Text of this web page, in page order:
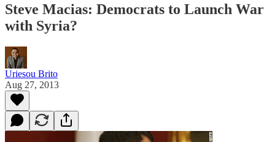
Steve Macias: Democrats to Launch War
with Syria?
Uriesou Brito
Aug 27, 2013